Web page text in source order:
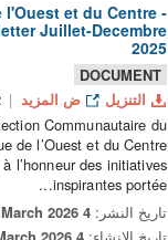
et du Centre -
Juillet-Decembre
2025
DOCUMENT
التنزيل
ض المزيد
Communautaire du
de l’Ouest et du Centre
l’honneur des initiatives
inspirantes portée...
تاريخ النشر: 4 March 2026